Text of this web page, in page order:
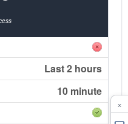
Last 2 hours
10 minute
×